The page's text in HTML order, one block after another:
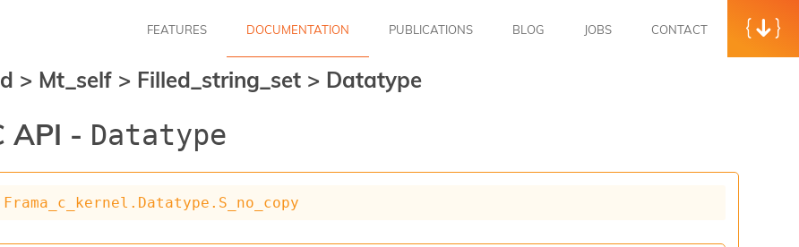
FEATURES DOCUMENTATION PUBLICATIONS BLOG JOBS CONTACT
> Mt_self > Filled_string_set > Datatype
API - Datatype
Frama_c_kernel.Datatype.S_no_copy